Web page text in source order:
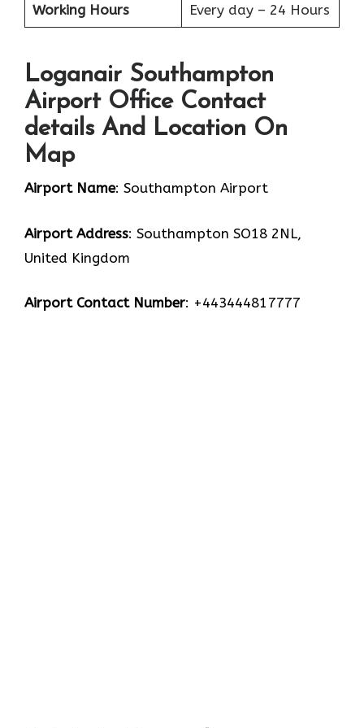
Working Hours Every day – 24 Hours
Loganair Southampton
Airport Office Contact
details And Location On
Map
Airport Name: Southampton Airport
Airport Address: Southampton SO18 2NL,
United Kingdom
Airport Contact Number: +443444817777